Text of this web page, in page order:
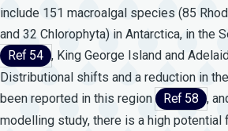
include 151 macroalgal species (85
and 32 Chlorophyta) in Antarctica, in the
Ref 54 , King George Island and
Distributional shifts and a reduction in
been reported in this region
Ref 58 ,
modelling study, there is a high potential